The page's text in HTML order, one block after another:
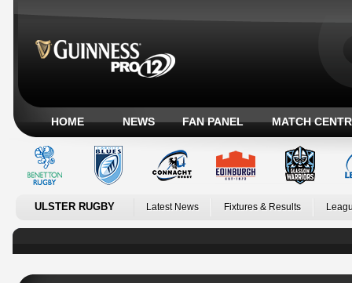
HOME NEWS FAN PANEL MATCH
ULSTER RUGBY Latest News Fixtures & Results